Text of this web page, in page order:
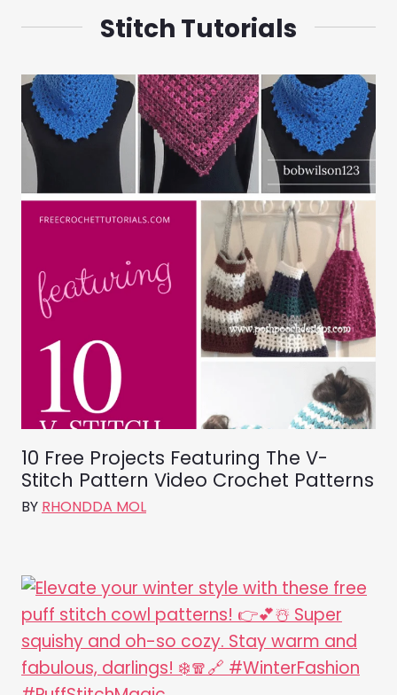
Stitch Tutorials
10 Free Projects Featuring The V-
Stitch Pattern Video Crochet Patterns
BY RHONDDA MOL